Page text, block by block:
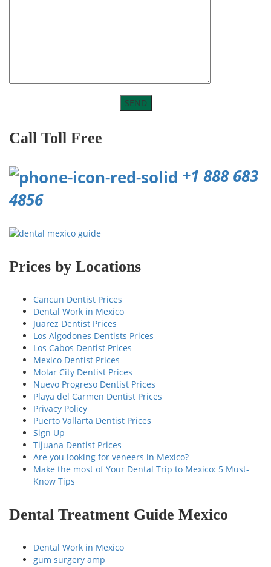
Call Toll Free
+1 888 683
4856
Prices by Locations
Cancun Dentist Prices
Dental Work in Mexico
Juarez Dentist Prices
Los Algodones Dentists Prices
Los Cabos Dentist Prices
Mexico Dentist Prices
Molar City Dentist Prices
Nuevo Progreso Dentist Prices
Playa del Carmen Dentist Prices
Privacy Policy
Puerto Vallarta Dentist Prices
Sign Up
Tijuana Dentist Prices
Are you looking for veneers in Mexico?
Make the most of Your Dental Trip to Mexico: 5 Must-
Know Tips
Dental Treatment Guide Mexico
Dental Work in Mexico
gum surgery amp